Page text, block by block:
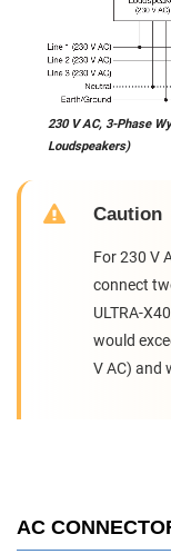
230 V AC, 3-Phase
Loudspeakers)
Caution
For 230 V
connect
ULTRA-
would
V AC) and
AC